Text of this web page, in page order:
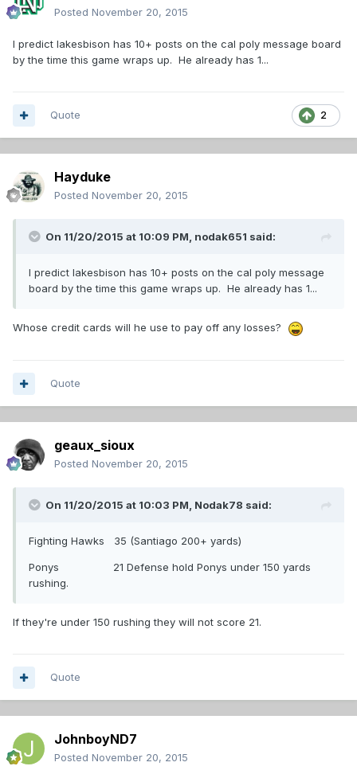
Posted November 20, 2015
I predict lakesbison has 10+ posts on the cal poly message board
by the time this game wraps up. He already has 1...
2
Quote
Hayduke
Posted November 20, 2015
On 11/20/2015 at 10:09 PM, nodak651 said:
I predict lakesbison has 10+ posts on the cal poly message
board by the time this game wraps up. He already has 1...
Whose credit cards will he use to pay off any losses?
Quote
geaux_sioux
Posted November 20, 2015
On 11/20/2015 at 10:03 PM, Nodak78 said:
Fighting Hawks 35 (Santiago 200+ yards)
Ponys 21 Defense hold Ponys under 150 yards
rushing.
If they're under 150 rushing they will not score 21.
Quote
JohnboyND7
Posted November 20, 2015